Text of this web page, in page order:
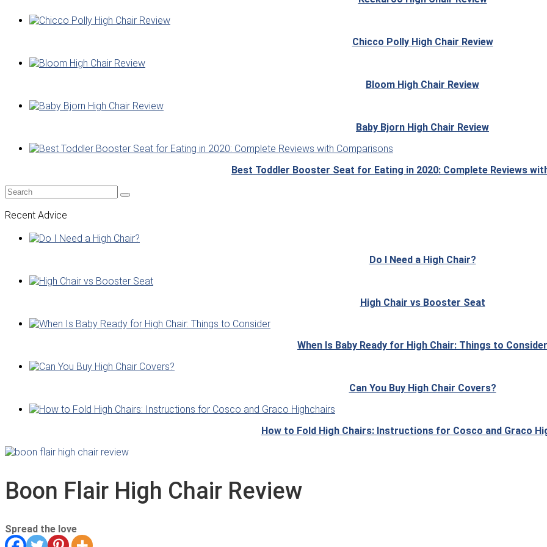
Chicco Polly High Chair Review
Bloom High Chair Review
Baby Bjorn High Chair Review
Best Toddler Booster Seat for Eating in 2020: Complete Reviews
Recent Advice
Do I Need a High Chair?
High Chair vs Booster Seat
When Is Baby Ready for High Chair: Things to Consider
Can You Buy High Chair Covers?
How to Fold High Chairs: Instructions for Cosco and Graco
Boon Flair High Chair Review
Spread the love